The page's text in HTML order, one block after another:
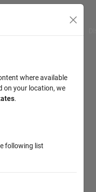
where available
on your location, we
.
following list